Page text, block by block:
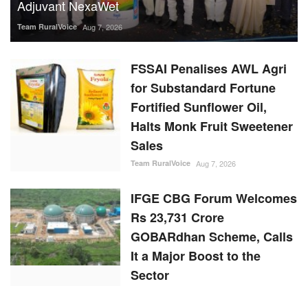
Adjuvant NexaWet
Team RuralVoice Aug 7, 2026
FSSAI Penalises AWL Agri
for Substandard Fortune
Fortified Sunflower Oil,
Halts Monk Fruit Sweetener
Sales
Team RuralVoice Aug 7, 2026
IFGE CBG Forum Welcomes
Rs 23,731 Crore
GOBARdhan Scheme, Calls
It a Major Boost to the
Sector